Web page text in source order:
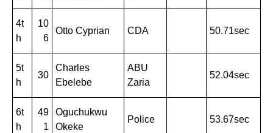
4t
h
10
6
Otto Cyprian CDA 50.71sec
5t
h
30
Charles
Ebelebe
ABU
Zaria
52.04sec
6t
h
49
1
Oguchukwu
Okeke
Police 53.67sec